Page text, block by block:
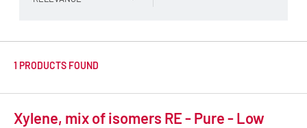
1 PRODUCTS FOUND
Xylene, mix of isomers RE - Pure - Low